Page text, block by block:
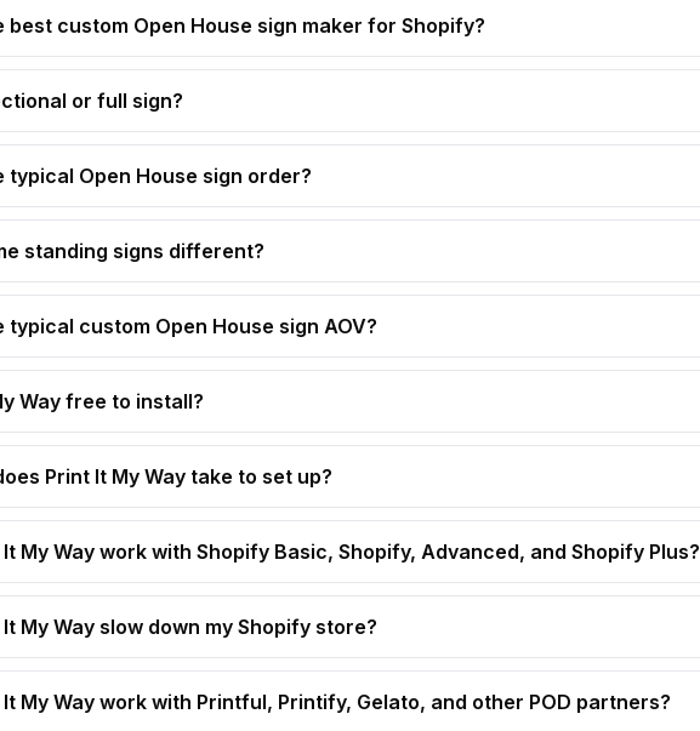
best custom Open House sign maker for Shopify?
or full sign?
typical Open House sign order?
standing signs different?
custom Open House sign AOV?
Way free to install?
Print It My Way take to set up?
My Way work with Shopify Basic, Shopify, Advanced, and Shopify Plus?
My Way slow down my Shopify store?
My Way work with Printful, Printify, Gelato, and other POD partners?